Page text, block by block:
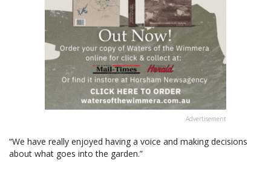
Advertisement
“We have really enjoyed having a voice and making decisions
about what goes into the garden.”